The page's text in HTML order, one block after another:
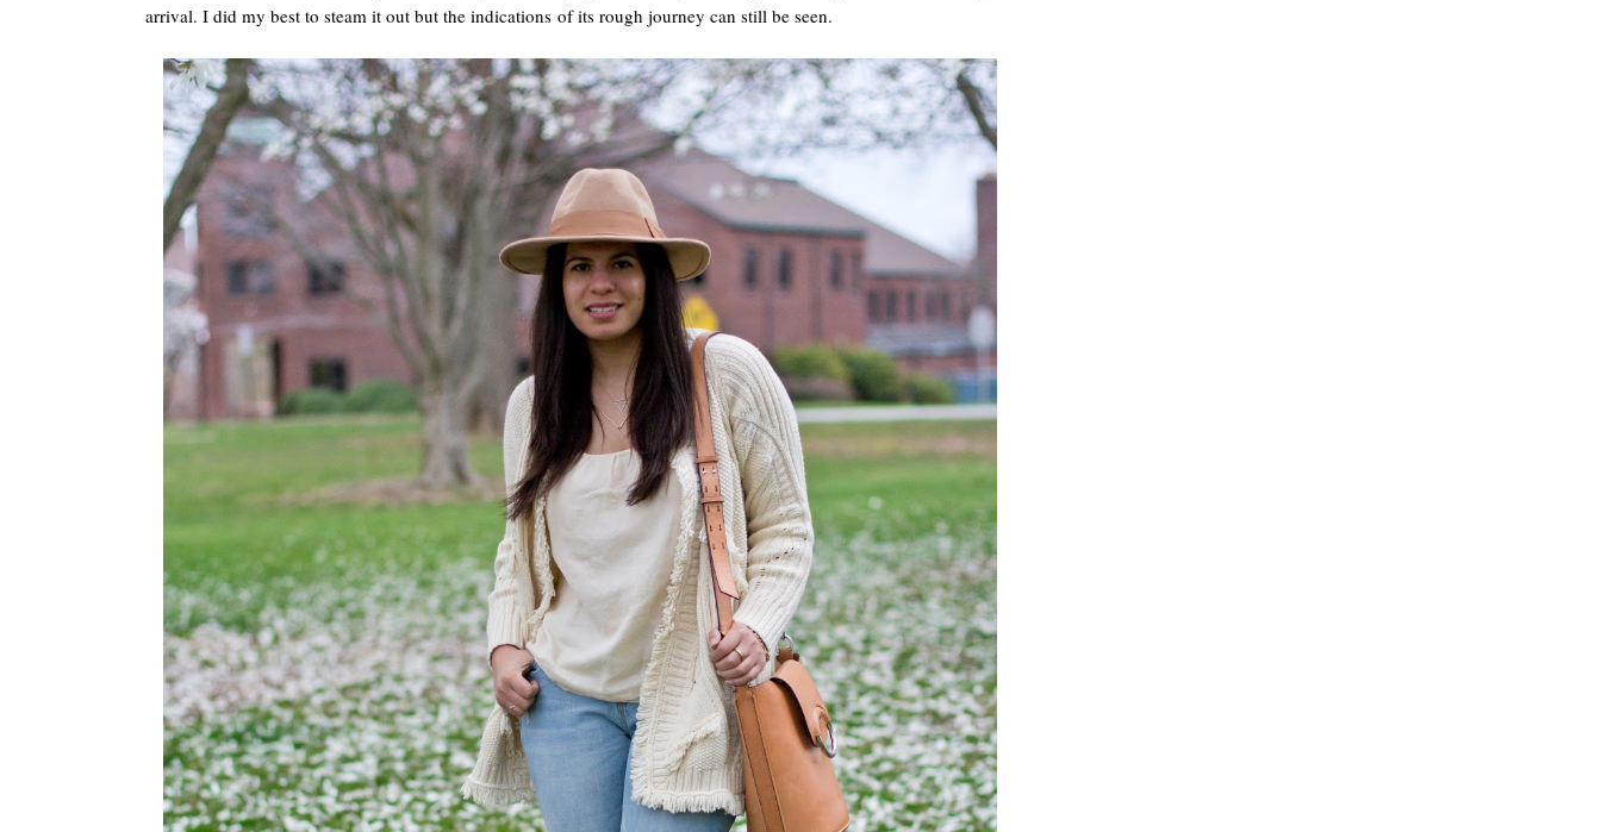
arrival. I did my best to steam it out but the indications of its rough journey can still be seen.